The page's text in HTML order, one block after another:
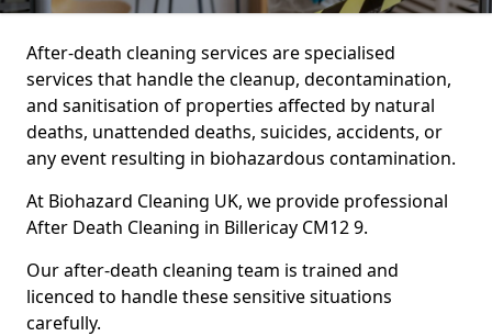
After-death cleaning services are specialised
services that handle the cleanup, decontamination,
and sanitisation of properties affected by natural
deaths, unattended deaths, suicides, accidents, or
any event resulting in biohazardous contamination.
At Biohazard Cleaning UK, we provide professional
After Death Cleaning in Billericay CM12 9.
Our after-death cleaning team is trained and
licenced to handle these sensitive situations
carefully.